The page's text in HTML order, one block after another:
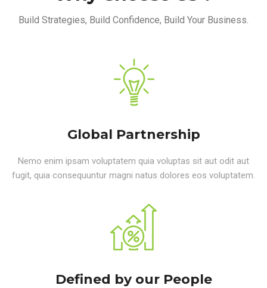
Build Strategies, Build Confidence, Build Your Business.
Global Partnership
Nemo enim ipsam voluptatem quia voluptas sit aut odit aut
fugit, quia consequuntur magni natus dolores eos voluptatem.
Defined by our People